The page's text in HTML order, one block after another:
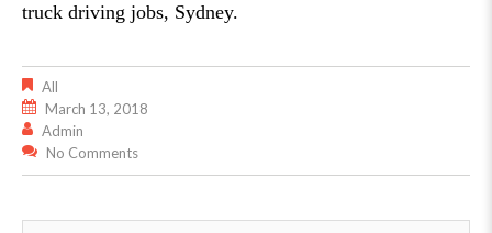
truck driving jobs, Sydney.
All
March 13, 2018
Admin
No Comments